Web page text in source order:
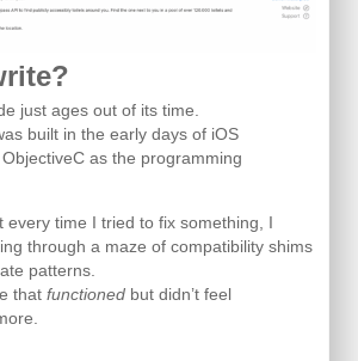
just ages out of its time.
built in the early days of iOS
as the programming
every time I tried to fix something, I
through a maze of compatibility shims
patterns.
that functioned but didn’t feel